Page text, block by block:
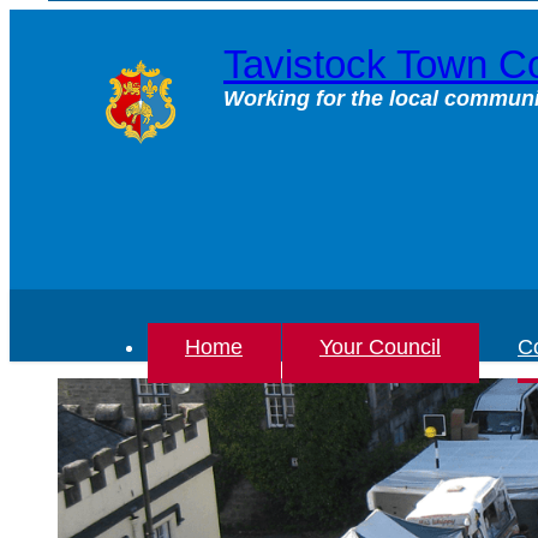
Tavistock Town
Working for the local
Home Your Council